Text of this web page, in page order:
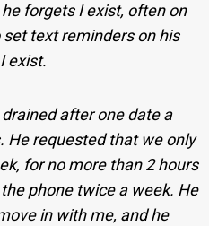
forgets I exist, often on
text reminders on his
exist.
after one date a
He requested that we only
for no more than 2 hours
phone twice a week. He
in with me, and he